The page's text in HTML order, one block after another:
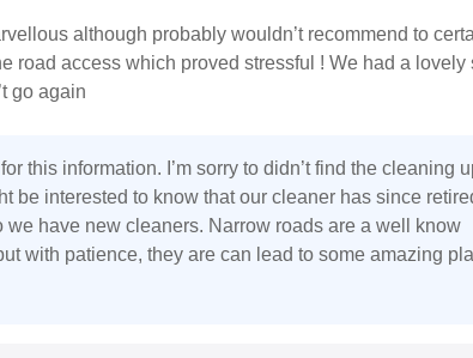
although probably wouldn’t recommend to
road access which proved stressful ! We had a lovely
go again
this information. I’m sorry to didn’t find the cleaning
be interested to know that our cleaner has since
we have new cleaners. Narrow roads are a well know
with patience, they are can lead to some amazing